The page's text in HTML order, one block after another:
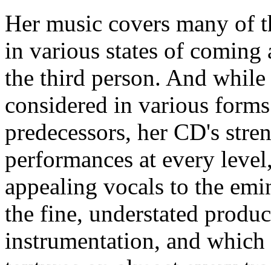
Her music covers many of
in various states of
the third person. And while
considered in various
predecessors, her CD's
performances at every
appealing vocals to the
the fine, understated
instrumentation, and